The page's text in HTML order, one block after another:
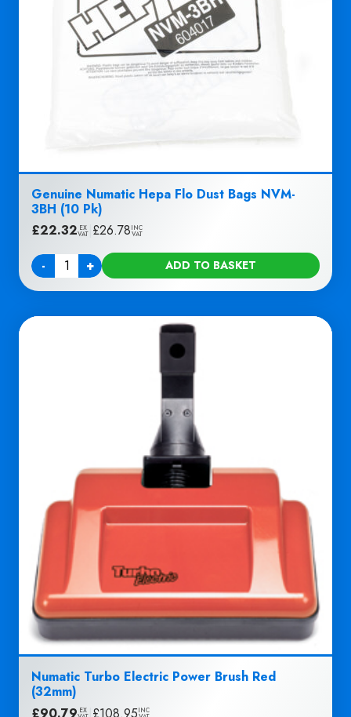
Genuine Numatic Hepa Flo Dust Bags NVM-
3BH (10 Pk)
£22.32 EX
VAT £26.78INC
VAT
-
Quantity + ADD TO BASKET
Numatic Turbo Electric Power Brush Red
(32mm)
£90.79 EX £108.95INC